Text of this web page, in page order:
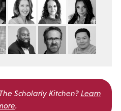
The Scholarly Kitchen? Learn
.